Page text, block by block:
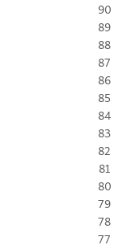
90
89
88
87
86
85
84
83
82
81
80
79
78
77